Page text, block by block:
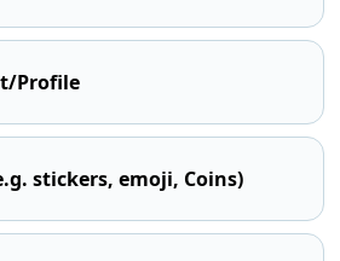
Profile
stickers, emoji, Coins)